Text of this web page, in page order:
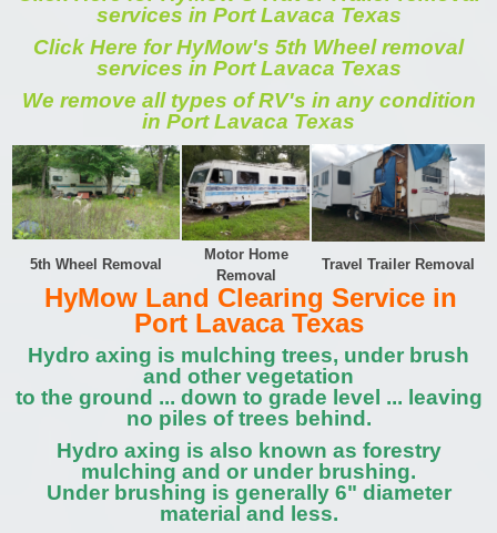
services in Port Lavaca Texas
Click Here for HyMow's 5th Wheel removal
services in Port Lavaca Texas
We remove all types of RV's in any condition
in Port Lavaca Texas
5th Wheel Removal
Motor Home
Removal
Travel Trailer Removal
HyMow Land Clearing Service in
Port Lavaca Texas
Hydro axing is mulching trees, under brush
and other vegetation
to the ground ... down to grade level ... leaving
no piles of trees behind.
Hydro axing is also known as forestry
mulching and or under brushing.
Under brushing is generally 6" diameter
material and less.